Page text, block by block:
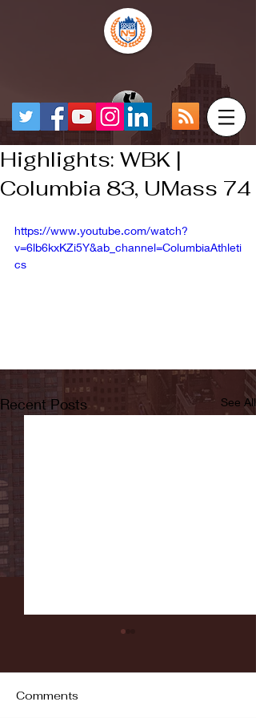
Highlights: WBK |
Columbia 83, UMass 74
https://www.youtube.com/watch?
v=6lb6kxKZi5Y&ab_channel=ColumbiaAthleti
cs
Recent Posts See All
Comments